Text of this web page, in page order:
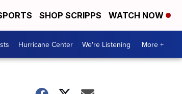
SHOP SCRIPPS WATCH NOW
Hurricane Center We're Listening More +